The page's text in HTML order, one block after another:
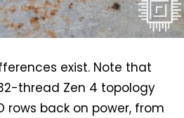
exist. Note that
thread Zen 4 topology
rows back on power, from